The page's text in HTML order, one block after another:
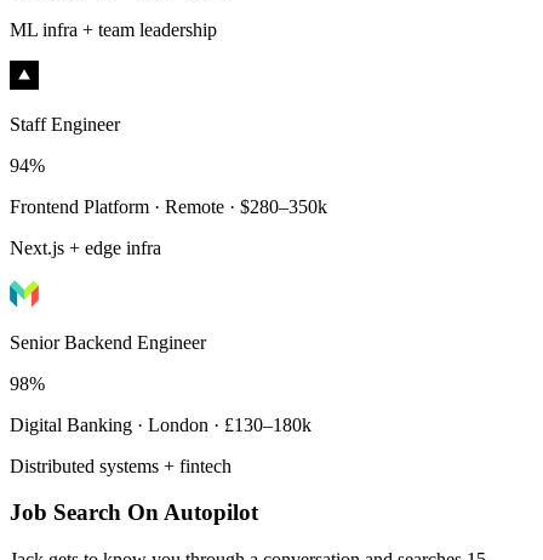
ML infra + team leadership
Staff Engineer
94%
Frontend Platform · Remote · $280–350k
Next.js + edge infra
Senior Backend Engineer
98%
Digital Banking · London · £130–180k
Distributed systems + fintech
Job Search On Autopilot